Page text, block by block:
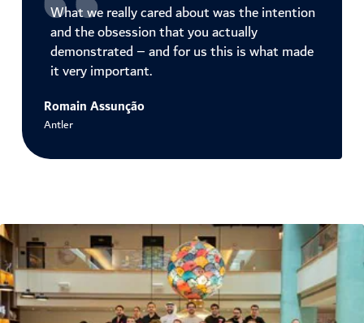
What we really cared about was the intention
and the obsession that you actually
demonstrated – and for us this is what made
it very important.
Romain Assunção
Antler